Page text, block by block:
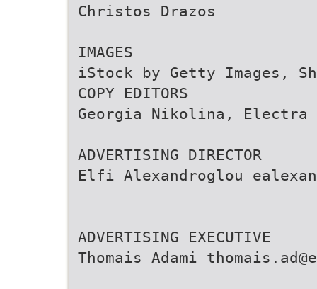
Christos Drazos
IMAGES
iStock by Getty Images,
COPY EDITORS
Georgia Nikolina, Electra
ADVERTISING DIRECTOR
Elfi Alexandroglou
ADVERTISING EXECUTIVE
Thomais Adami